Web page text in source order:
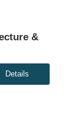
&
Details